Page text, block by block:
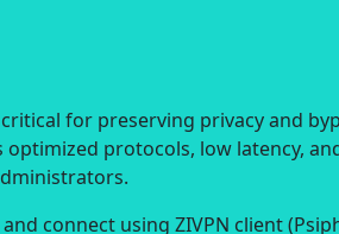
for preserving privacy and
optimized protocols, low latency,
connect using ZIVPN client